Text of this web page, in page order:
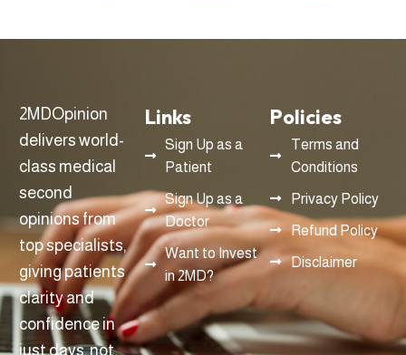
2MDOpinion
delivers world-
class medical
second
opinions from
top specialists,
giving patients
clarity and
confidence in
just days, not
Links
Sign Up as a
Patient
Sign Up as a
Doctor
Want to Invest
in 2MD?
Policies
Terms and
Conditions
Privacy Policy
Refund Policy
Disclaimer